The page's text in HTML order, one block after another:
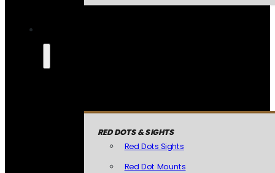
RED DOTS & SIGHTS
Red Dots Sights
Red Dot Mounts